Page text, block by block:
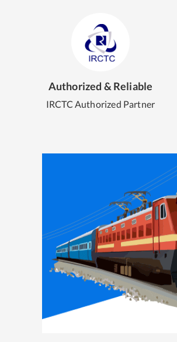
Authorized & Reliable
IRCTC Authorized Partner